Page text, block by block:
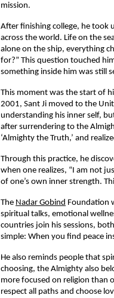
mission.
After finishing college, he took
across the world. Life on the
alone on the ship, everything
for?” This question touched
something inside him was still
This moment was the start of
2001, Sant Ji moved to the
understanding his inner self,
after surrendering to the
‘Almighty the Truth,’ and
Through this practice, he
when one realizes, “I am not
of one’s own inner strength.
The Nadar Gobind Foundation
spiritual talks, emotional
countries join his sessions,
simple: When you find peace
He also reminds people that
choosing, the Almighty also
more focused on religion than
respect all paths and choose